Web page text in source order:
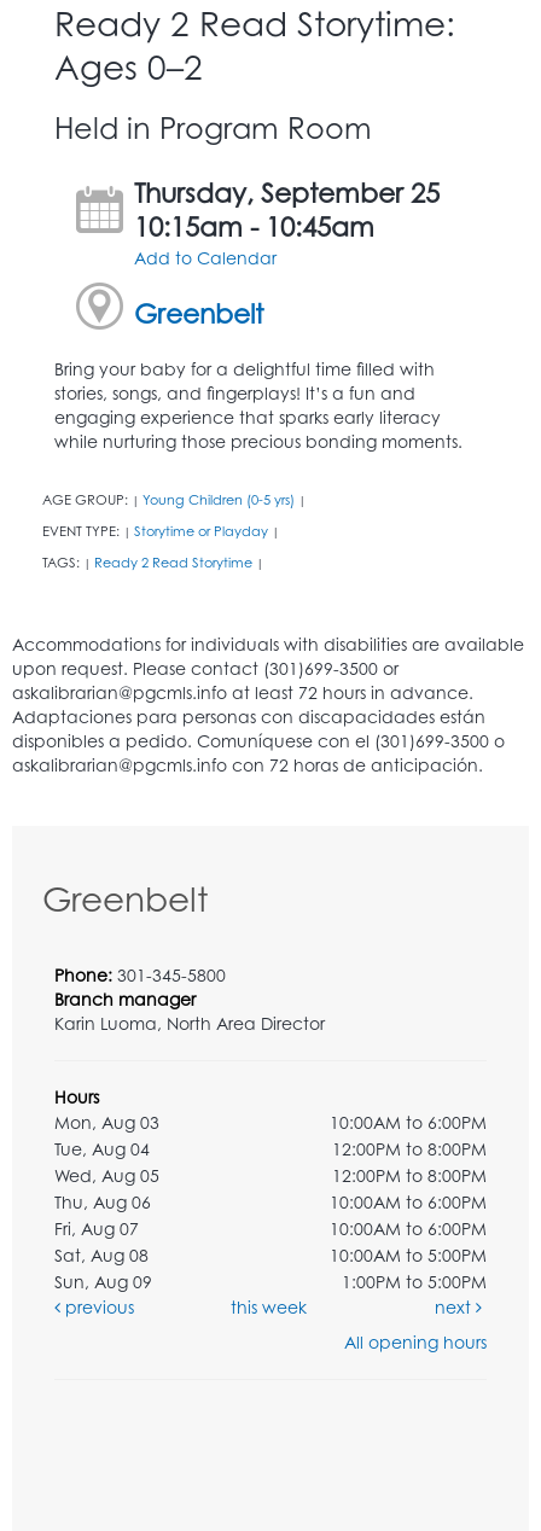
Ready 2 Read Storytime:
Ages 0–2
Held in Program Room
Thursday, September 25
10:15am - 10:45am
Add to Calendar
Greenbelt
Bring your baby for a delightful time filled with
stories, songs, and fingerplays! It’s a fun and
engaging experience that sparks early literacy
while nurturing those precious bonding moments.
AGE GROUP: | Young Children (0-5 yrs) |
EVENT TYPE: | Storytime or Playday |
TAGS: | Ready 2 Read Storytime |
Greenbelt
Phone: 301-345-5800
Branch manager
Karin Luoma, North Area Director
Hours
Mon, Aug 03
10:00AM to 6:00PM
Tue, Aug 04
12:00PM to 8:00PM
Wed, Aug 05
12:00PM to 8:00PM
Thu, Aug 06
10:00AM to 6:00PM
Fri, Aug 07
10:00AM to 6:00PM
Sat, Aug 08
10:00AM to 5:00PM
Sun, Aug 09
1:00PM to 5:00PM
previous
this week
next
All opening hours